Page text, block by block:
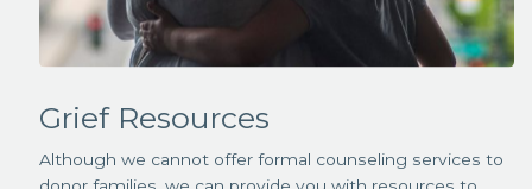
Grief Resources
Although we cannot offer formal counseling services to